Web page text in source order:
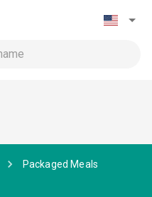
Packaged Meals